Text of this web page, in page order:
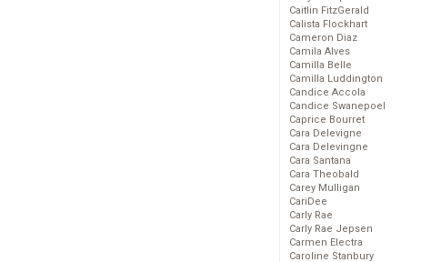
Caitlin FitzGerald
Calista Flockhart
Cameron Diaz
Camila Alves
Camilla Belle
Camilla Luddington
Candice Accola
Candice Swanepoel
Caprice Bourret
Cara Delevigne
Cara Delevingne
Cara Santana
Cara Theobald
Carey Mulligan
CariDee
Carly Rae
Carly Rae Jepsen
Carmen Electra
Caroline Stanbury